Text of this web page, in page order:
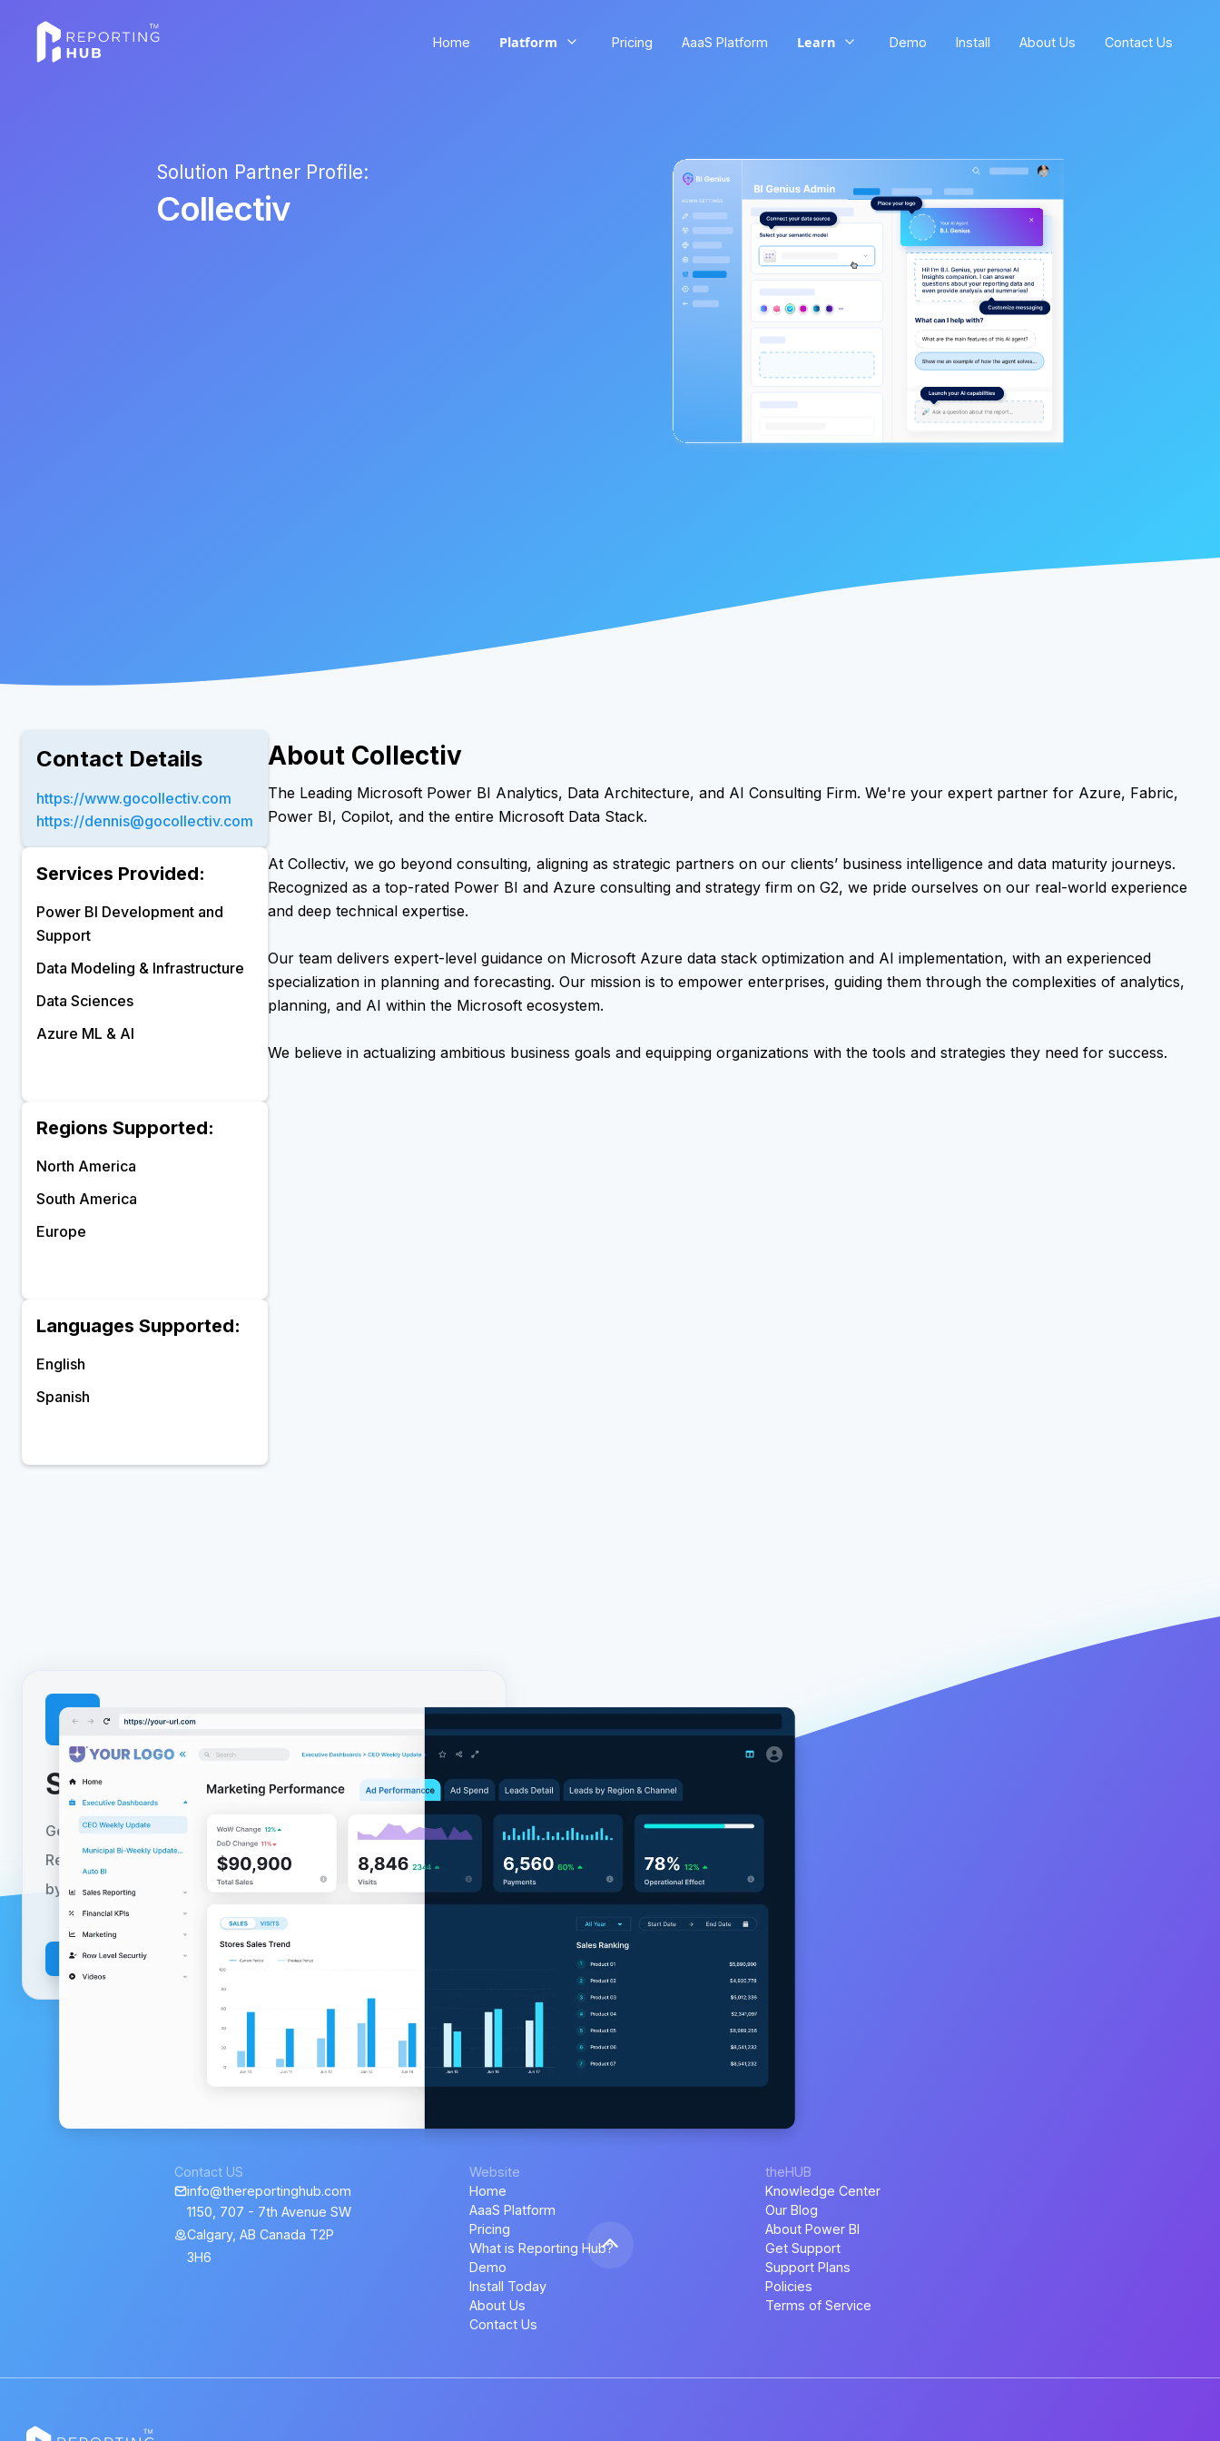
Home Platform Pricing AaaS Platform Learn Demo Install About Us Contact Us
Solution Partner Profile:
Collectiv
Contact Details
https://www.gocollectiv.com
https://dennis@gocollectiv.com
Services Provided:
Power BI Development and
Support
Data Modeling & Infrastructure
Data Sciences
Azure ML & AI
Regions Supported:
North America
South America
Europe
Languages Supported:
English
Spanish
About Collectiv
The Leading Microsoft Power BI Analytics, Data Architecture, and AI Consulting Firm. We're your expert partner for Azure, Fabric,
Power BI, Copilot, and the entire Microsoft Data Stack.
At Collectiv, we go beyond consulting, aligning as strategic partners on our clients’ business intelligence and data maturity journeys.
Recognized as a top-rated Power BI and Azure consulting and strategy firm on G2, we pride ourselves on our real-world experience
and deep technical expertise.
Our team delivers expert-level guidance on Microsoft Azure data stack optimization and AI implementation, with an experienced
specialization in planning and forecasting. Our mission is to empower enterprises, guiding them through the complexities of analytics,
planning, and AI within the Microsoft ecosystem.
We believe in actualizing ambitious business goals and equipping organizations with the tools and strategies they need for success.
Setup your free trialtoday!
Get started today with a no-obligation 30-day free trial. The
Reporting Hub can be fully deployed to your Azure environment
by following our self-serve guided installer.
Learn more
Install Today Get in Touch
Contact US
info@thereportinghub.com
1150, 707 - 7th Avenue SW
Calgary, AB Canada T2P
3H6
Website
Home
AaaS Platform
Pricing
What is Reporting Hub?
Demo
Install Today
About Us
Contact Us
theHUB
Knowledge Center
Our Blog
About Power BI
Get Support
Support Plans
Policies
Terms of Service